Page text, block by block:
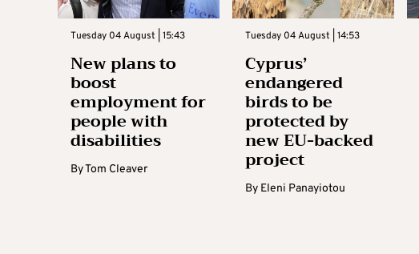
Tuesday 04 August | 15:43
New plans to
boost
employment for
people with
disabilities
ByTom Cleaver
Tuesday 04 August | 14:53
Cyprus’
endangered
birds to be
protected by
new EU-backed
project
By Eleni Panayiotou